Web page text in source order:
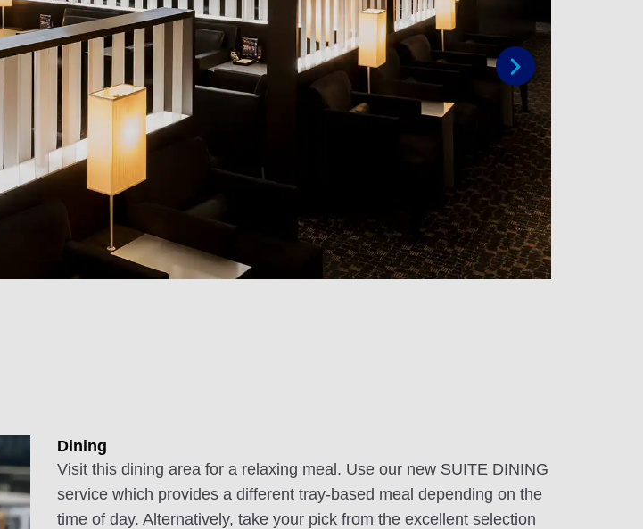
Next
Dining
Visit this dining area for a relaxing meal. Use our new SUITE DINING
service which provides a different tray-based meal depending on the
time of day. Alternatively, take your pick from the excellent selection